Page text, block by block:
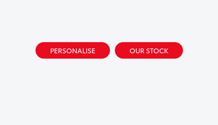
PERSONALISE OUR STOCK